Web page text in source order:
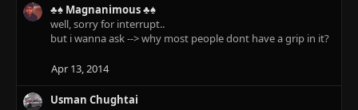
♣♠ Magnanimous ♣♠
well, sorry for interrupt..
but i wanna ask --> why most people dont have a grip in it?
Apr 13, 2014
Usman Chughtai